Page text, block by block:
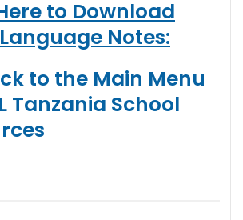
to Download
Notes:
to the Main Menu
Tanzania School